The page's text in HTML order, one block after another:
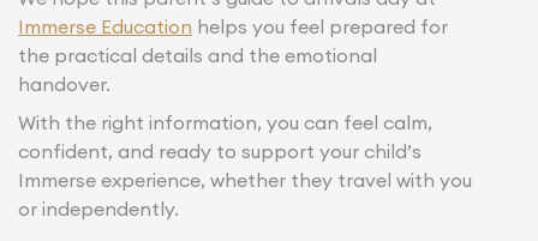
Immerse Education helps you feel prepared for
the practical details and the emotional
handover.
With the right information, you can feel calm,
confident, and ready to support your child’s
Immerse experience, whether they travel with you
or independently.